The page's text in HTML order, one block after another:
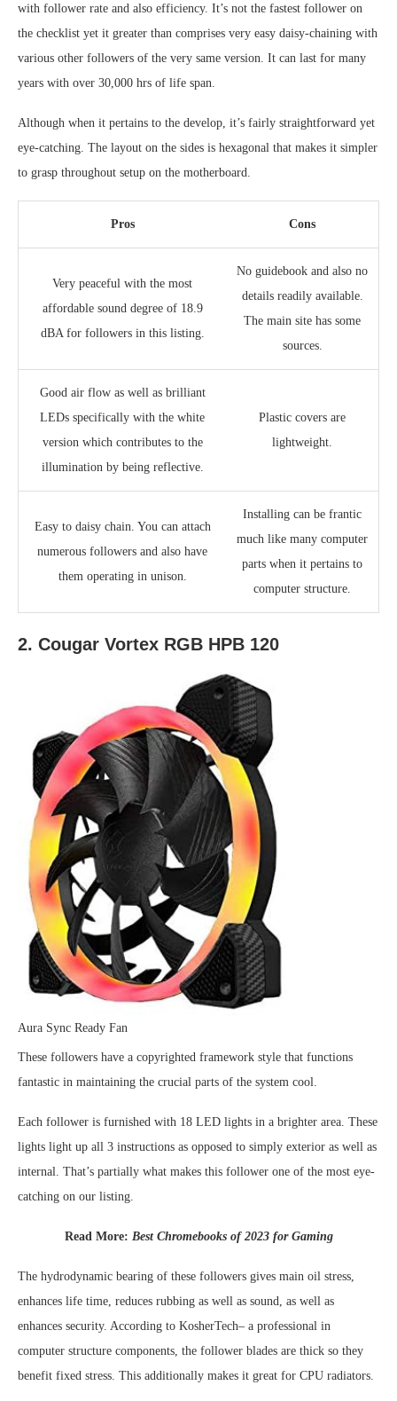
with follower rate and also efficiency. It’s not the fastest follower on
the checklist yet it greater than comprises very easy daisy-chaining with
various other followers of the very same version. It can last for many
years with over 30,000 hrs of life span.
Although when it pertains to the develop, it’s fairly straightforward yet
eye-catching. The layout on the sides is hexagonal that makes it simpler
to grasp throughout setup on the motherboard.
Pros Cons
Very peaceful with the most
affordable sound degree of 18.9
dBA for followers in this listing.
No guidebook and also no
details readily available.
The main site has some
sources.
Good air flow as well as brilliant
LEDs specifically with the white
version which contributes to the
illumination by being reflective.
Plastic covers are
lightweight.
Easy to daisy chain. You can attach
numerous followers and also have
them operating in unison.
Installing can be frantic
much like many computer
parts when it pertains to
computer structure.
2. Cougar Vortex RGB HPB 120
Aura Sync Ready Fan
These followers have a copyrighted framework style that functions
fantastic in maintaining the crucial parts of the system cool.
Each follower is furnished with 18 LED lights in a brighter area. These
lights light up all 3 instructions as opposed to simply exterior as well as
internal. That’s partially what makes this follower one of the most eye-
catching on our listing.
Read More: Best Chromebooks of 2023 for Gaming
The hydrodynamic bearing of these followers gives main oil stress,
enhances life time, reduces rubbing as well as sound, as well as
enhances security. According to KosherTech– a professional in
computer structure components, the follower blades are thick so they
benefit fixed stress. This additionally makes it great for CPU radiators.